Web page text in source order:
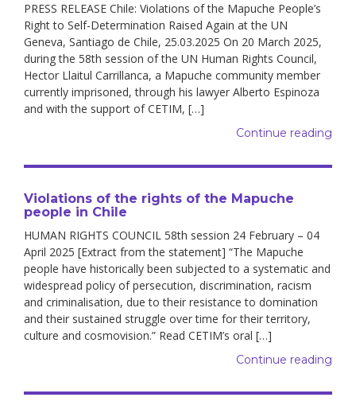
PRESS RELEASE Chile: Violations of the Mapuche People’s
Right to Self-Determination Raised Again at the UN
Geneva, Santiago de Chile, 25.03.2025 On 20 March 2025,
during the 58th session of the UN Human Rights Council,
Hector Llaitul Carrillanca, a Mapuche community member
currently imprisoned, through his lawyer Alberto Espinoza
and with the support of CETIM, […]
Continue reading
Violations of the rights of the Mapuche
people in Chile
HUMAN RIGHTS COUNCIL 58th session 24 February – 04
April 2025 [Extract from the statement] “The Mapuche
people have historically been subjected to a systematic and
widespread policy of persecution, discrimination, racism
and criminalisation, due to their resistance to domination
and their sustained struggle over time for their territory,
culture and cosmovision.” Read CETIM’s oral […]
Continue reading